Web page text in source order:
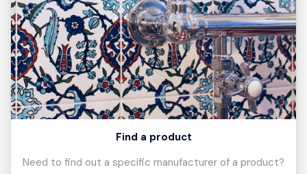
Find a product
Need to find out a specific manufacturer of a product?